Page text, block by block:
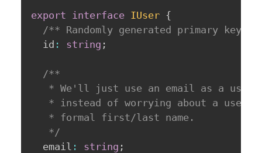
export interface IUser {
/** Randomly generated primary key
  id
: string ;
/**
* We'll just use an email as a user
* instead of worrying about a
   * formal first/last name.
   */
  email
: string ;